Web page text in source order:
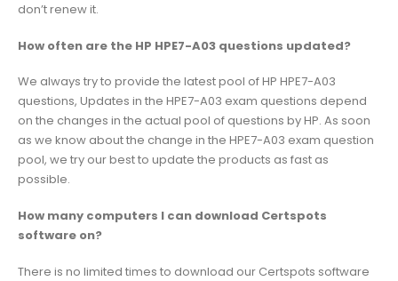
don’t renew it.
How often are the HP HPE7-A03 questions updated?
We always try to provide the latest pool of HP HPE7-A03
questions, Updates in the HPE7-A03 exam questions depend
on the changes in the actual pool of questions by HP. As soon
as we know about the change in the HPE7-A03 exam question
pool, we try our best to update the products as fast as
possible.
How many computers I can download Certspots
software on?
There is no limited times to download our Certspots software